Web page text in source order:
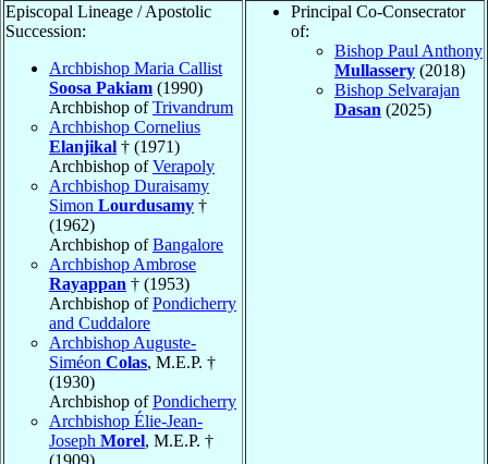
Episcopal Lineage / Apostolic
Succession:
Archbishop Maria Callist
Soosa Pakiam (1990)
Archbishop ofTrivandrum
Archbishop Cornelius
Elanjikal † (1971)
Archbishop ofVerapoly
Archbishop Duraisamy
Simon Lourdusamy †
(1962)
Archbishop ofBangalore
Archbishop Ambrose
Rayappan † (1953)
Archbishop ofPondicherry
and Cuddalore
Archbishop Auguste-
Siméon Colas, M.E.P. †
(1930)
Archbishop ofPondicherry
Archbishop Élie-Jean-
Joseph Morel, M.E.P. †
(1909)
Principal Co-Consecrator
of:
Bishop Paul Anthony
Mullassery (2018)
Bishop Selvarajan
Dasan (2025)